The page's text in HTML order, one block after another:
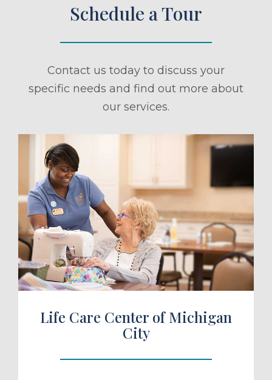
Schedule a Tour
Contact us today to discuss your
specific needs and find out more about
our services.
a Tour
Life Care Center of Michigan
City